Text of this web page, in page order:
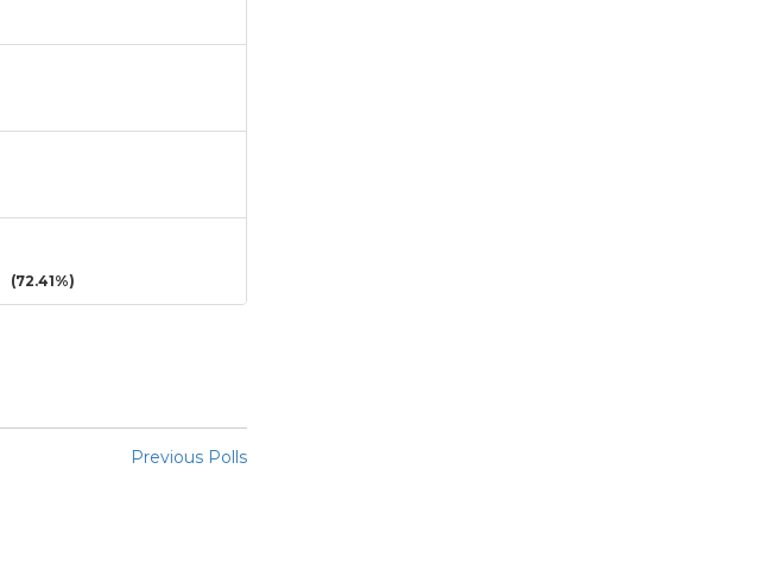
(72.41%)
Previous Polls